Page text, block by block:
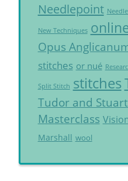
Needlepoint
New Techniques
Opus
stitches or nué
Split Stitch stitches
Tudor and
Masterclass
Marshall wool